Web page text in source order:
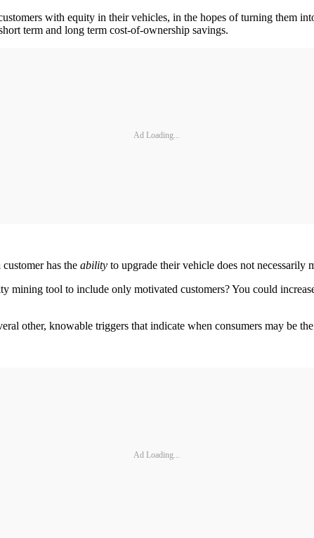
with equity in their vehicles, in the hopes of turning them
term and long term cost-of-ownership savings.
Ad Loading...
has the ability to upgrade their vehicle does not necessarily
tool to include only motivated customers? You could
other, knowable triggers that indicate when consumers may be
Ad Loading...